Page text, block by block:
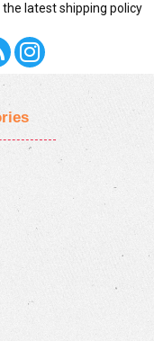
latest shipping policy